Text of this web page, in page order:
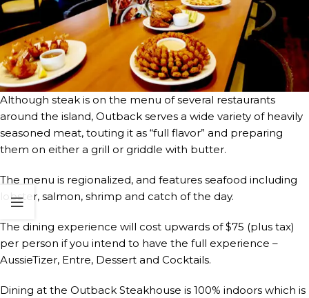
Although steak is on the menu of several restaurants
around the island, Outback serves a wide variety of heavily
seasoned meat, touting it as “full flavor” and preparing
them on either a grill or griddle with butter.
The menu is regionalized, and features seafood including
lobster, salmon, shrimp and catch of the day.
The dining experience will cost upwards of $75 (plus tax)
per person if you intend to have the full experience –
AussieTizer, Entre, Dessert and Cocktails.
Dining at the Outback Steakhouse is 100% indoors which is